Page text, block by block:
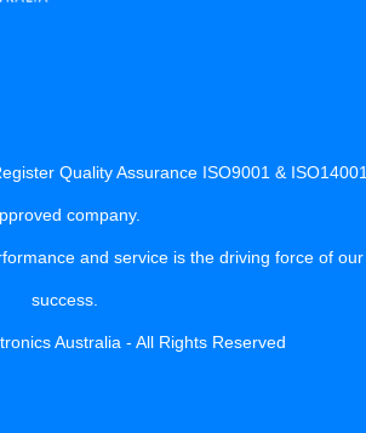
Quality Assurance ISO9001 & ISO14001
company.
and service is the driving force of our
success.
Australia - All Rights Reserved